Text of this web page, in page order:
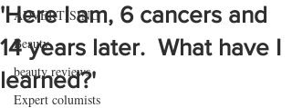
ADVERTISING
Beauty
beauty reviews
Expert columists
'Here I am, 6 cancers and
14 years later. What have I
learned?'